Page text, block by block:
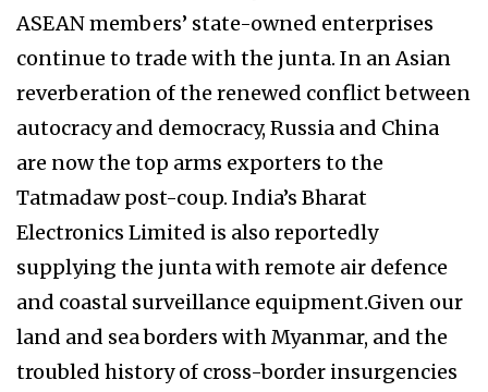
ASEAN members’ state-owned enterprises
continue to trade with the junta. In an Asian
reverberation of the renewed conflict between
autocracy and democracy, Russia and China
are now the top arms exporters to the
Tatmadaw post-coup. India’s Bharat
Electronics Limited is also reportedly
supplying the junta with remote air defence
and coastal surveillance equipment.Given our
land and sea borders with Myanmar, and the
troubled history of cross-border insurgencies